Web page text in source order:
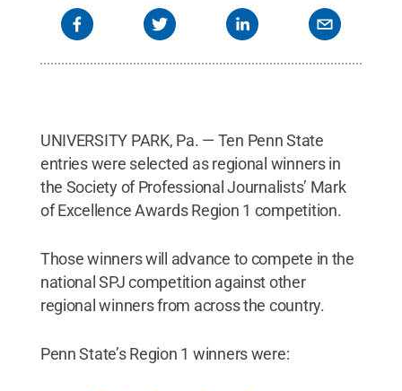
UNIVERSITY PARK, Pa. — Ten Penn State
entries were selected as regional winners in
the Society of Professional Journalists’ Mark
of Excellence Awards Region 1 competition.
Those winners will advance to compete in the
national SPJ competition against other
regional winners from across the country.
Penn State’s Region 1 winners were: